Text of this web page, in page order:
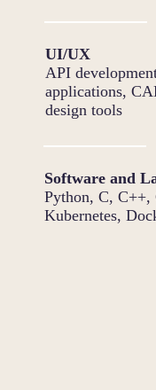
UI/UX
API
applications,
design tools
Software and
Python, C,
Kubernetes,